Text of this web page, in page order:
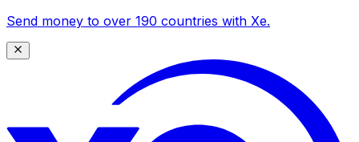
Send money to over 190 countries with Xe.